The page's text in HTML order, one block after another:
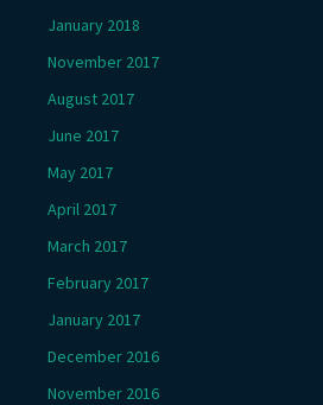
January 2018
November 2017
August 2017
June 2017
May 2017
April 2017
March 2017
February 2017
January 2017
December 2016
November 2016